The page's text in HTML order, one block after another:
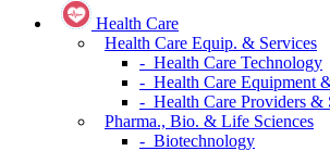
Health Care
Health Care Equip. & Services
- Health Care Technology
- Health Care Equipment
- Health Care Providers &
Pharma., Bio. & Life Sciences
- Biotechnology